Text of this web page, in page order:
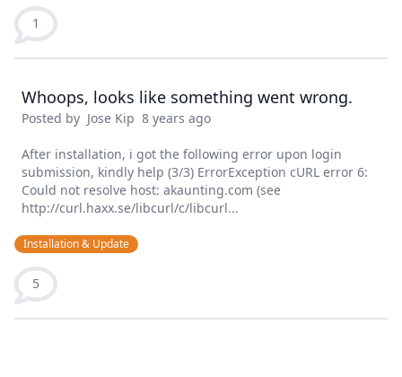
1
Whoops, looks like something went wrong.
Posted by Jose Kip 8 years ago
After installation, i got the following error upon login
submission, kindly help (3/3) ErrorException cURL error 6:
Could not resolve host: akaunting.com (see
http://curl.haxx.se/libcurl/c/libcurl...
Installation & Update
5